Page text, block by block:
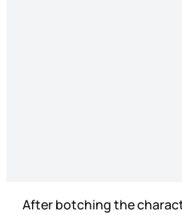
After botching the